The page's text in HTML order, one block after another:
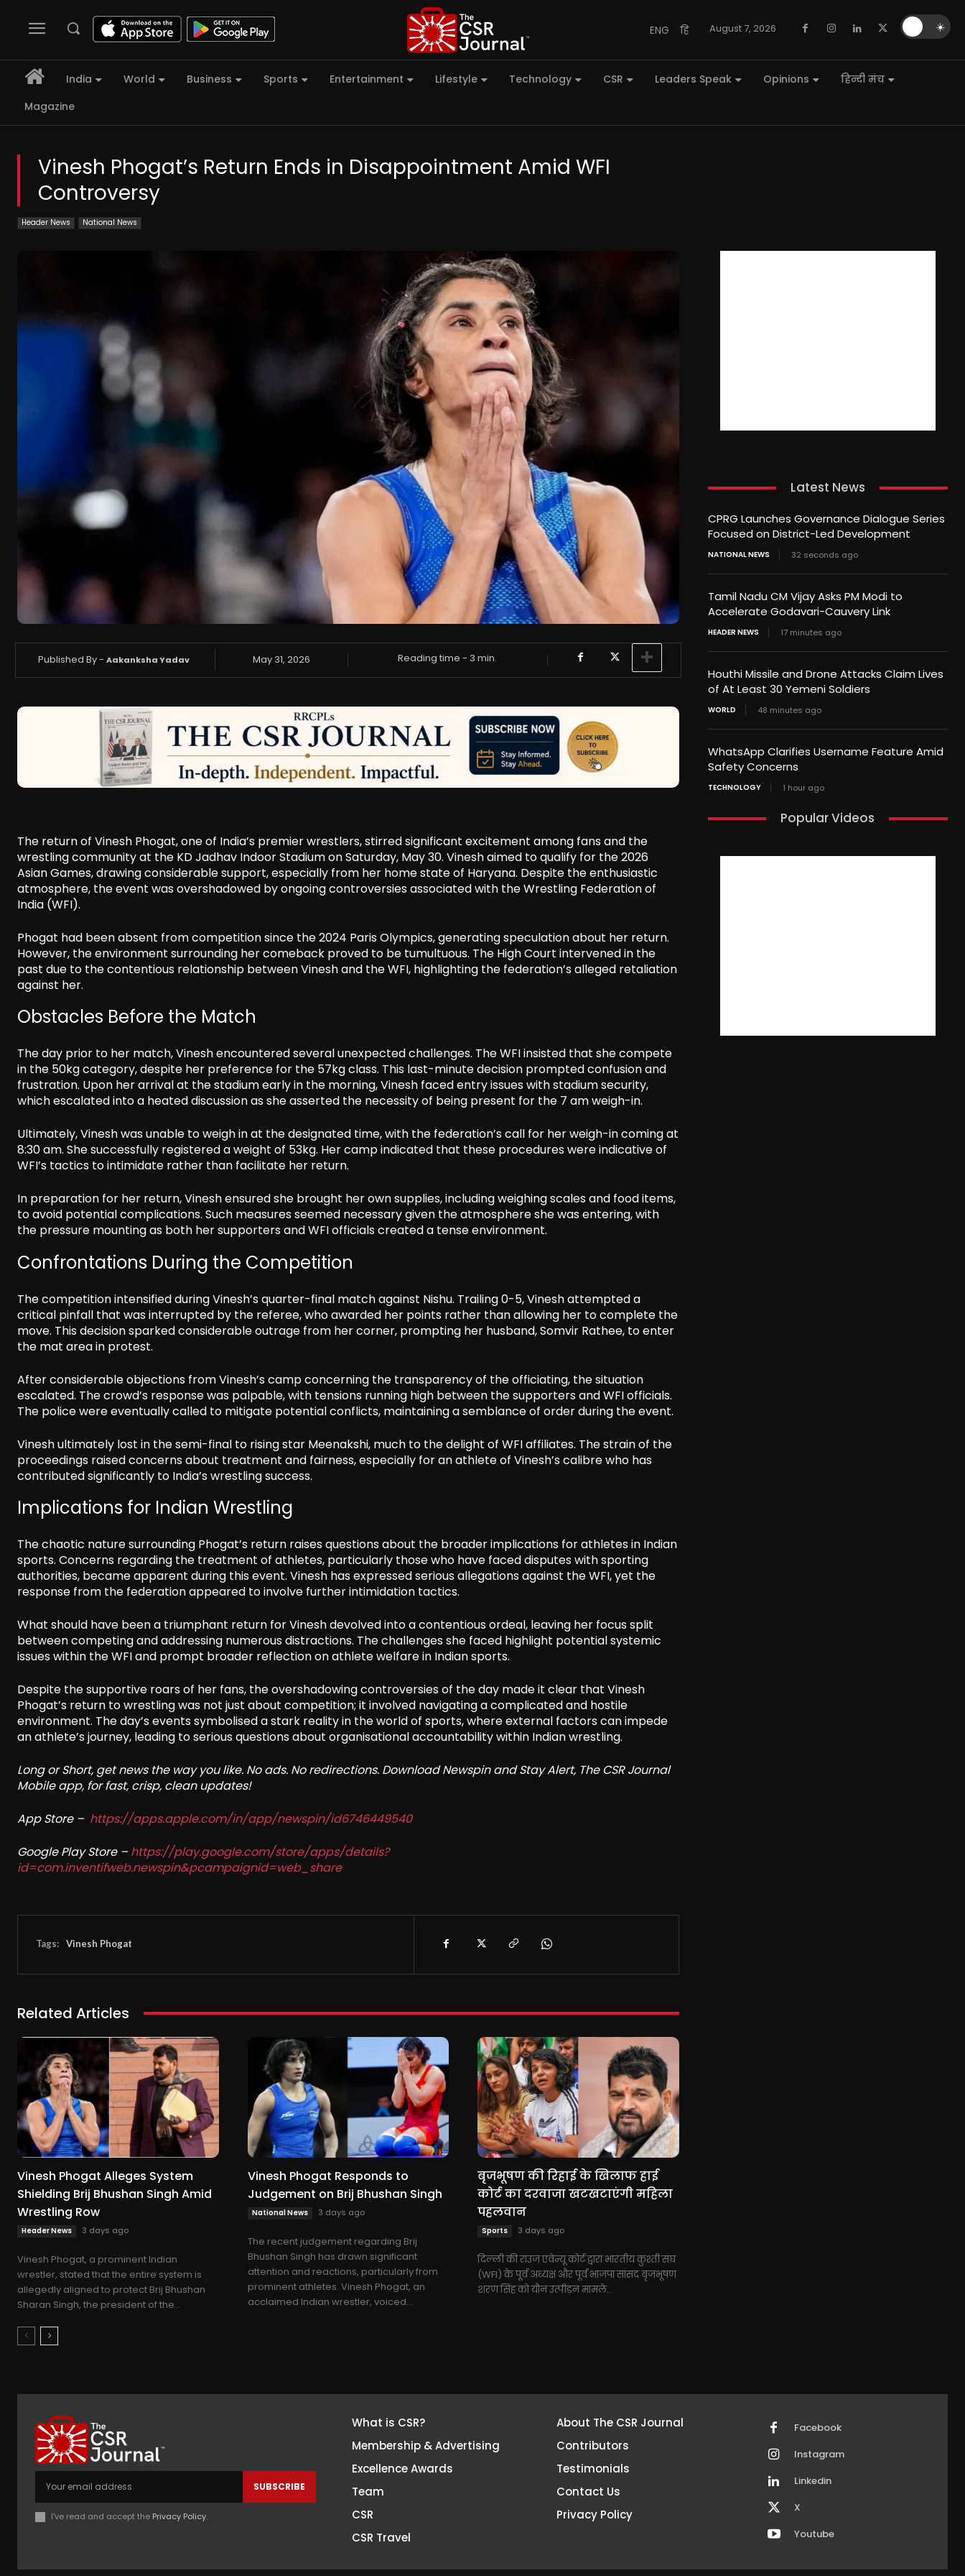
ENG हि August 7, 2026
India World Business Sports Entertainment Lifestyle Technology CSR Leaders Speak Opinions
हिन्दी मंच
Magazine
Vinesh Phogat’s Return Ends in Disappointment Amid WFI
Controversy
Header News National News
Published By - Aakanksha Yadav May 31, 2026 Reading time - 3 min.
The return of Vinesh Phogat, one of India’s premier wrestlers, stirred significant excitement among fans and the
wrestling community at the KD Jadhav Indoor Stadium on Saturday, May 30. Vinesh aimed to qualify for the 2026
Asian Games, drawing considerable support, especially from her home state of Haryana. Despite the enthusiastic
atmosphere, the event was overshadowed by ongoing controversies associated with the Wrestling Federation of
India (WFI).
Phogat had been absent from competition since the 2024 Paris Olympics, generating speculation about her return.
However, the environment surrounding her comeback proved to be tumultuous. The High Court intervened in the
past due to the contentious relationship between Vinesh and the WFI, highlighting the federation’s alleged retaliation
against her.
Obstacles Before the Match
The day prior to her match, Vinesh encountered several unexpected challenges. The WFI insisted that she compete
in the 50kg category, despite her preference for the 57kg class. This last-minute decision prompted confusion and
frustration. Upon her arrival at the stadium early in the morning, Vinesh faced entry issues with stadium security,
which escalated into a heated discussion as she asserted the necessity of being present for the 7 am weigh-in.
Ultimately, Vinesh was unable to weigh in at the designated time, with the federation’s call for her weigh-in coming at
8:30 am. She successfully registered a weight of 53kg. Her camp indicated that these procedures were indicative of
WFI’s tactics to intimidate rather than facilitate her return.
In preparation for her return, Vinesh ensured she brought her own supplies, including weighing scales and food items,
to avoid potential complications. Such measures seemed necessary given the atmosphere she was entering, with
the pressure mounting as both her supporters and WFI officials created a tense environment.
Confrontations During the Competition
The competition intensified during Vinesh’s quarter-final match against Nishu. Trailing 0-5, Vinesh attempted a
critical pinfall that was interrupted by the referee, who awarded her points rather than allowing her to complete the
move. This decision sparked considerable outrage from her corner, prompting her husband, Somvir Rathee, to enter
the mat area in protest.
After considerable objections from Vinesh’s camp concerning the transparency of the officiating, the situation
escalated. The crowd’s response was palpable, with tensions running high between the supporters and WFI officials.
The police were eventually called to mitigate potential conflicts, maintaining a semblance of order during the event.
Vinesh ultimately lost in the semi-final to rising star Meenakshi, much to the delight of WFI affiliates. The strain of the
proceedings raised concerns about treatment and fairness, especially for an athlete of Vinesh’s calibre who has
contributed significantly to India’s wrestling success.
Implications for Indian Wrestling
The chaotic nature surrounding Phogat’s return raises questions about the broader implications for athletes in Indian
sports. Concerns regarding the treatment of athletes, particularly those who have faced disputes with sporting
authorities, became apparent during this event. Vinesh has expressed serious allegations against the WFI, yet the
response from the federation appeared to involve further intimidation tactics.
What should have been a triumphant return for Vinesh devolved into a contentious ordeal, leaving her focus split
between competing and addressing numerous distractions. The challenges she faced highlight potential systemic
issues within the WFI and prompt broader reflection on athlete welfare in Indian sports.
Despite the supportive roars of her fans, the overshadowing controversies of the day made it clear that Vinesh
Phogat’s return to wrestling was not just about competition; it involved navigating a complicated and hostile
environment. The day’s events symbolised a stark reality in the world of sports, where external factors can impede
an athlete’s journey, leading to serious questions about organisational accountability within Indian wrestling.
Long or Short, get news the way you like. No ads. No redirections. Download Newspin and Stay Alert, The CSR Journal
Mobile app, for fast, crisp, clean updates!
App Store – https://apps.apple.com/in/app/newspin/id6746449540
Google Play Store – https://play.google.com/store/apps/details?
id=com.inventifweb.newspin&pcampaignid=web_share
Tags: Vinesh Phogat
Related Articles
Vinesh Phogat Alleges System
Shielding Brij Bhushan Singh Amid
Wrestling Row
Header News 3 days ago
Vinesh Phogat, a prominent Indian
wrestler, stated that the entire system is
allegedly aligned to protect Brij Bhushan
Sharan Singh, the president of the...
Vinesh Phogat Responds to
Judgement on Brij Bhushan Singh
National News 3 days ago
The recent judgement regarding Brij
Bhushan Singh has drawn significant
attention and reactions, particularly from
prominent athletes. Vinesh Phogat, an
acclaimed Indian wrestler, voiced...
बृजभूषण की रिहाई के खिलाफ हाई
कोर्ट का दरवाजा खटखटाएंगी महिला
पहलवान
Sports 3 days ago
दिल्ली की राउज एवेन्यू कोर्ट द्वारा भारतीय कुश्ती संघ
(WFI) के पूर्व अध्यक्ष और पूर्व भाजपा सांसद बृजभूषण
शरण सिंह को यौन उत्पीड़न मामले...
Latest News
CPRG Launches Governance Dialogue Series
Focused on District-Led Development
NATIONAL NEWS 32 seconds ago
Tamil Nadu CM Vijay Asks PM Modi to
Accelerate Godavari-Cauvery Link
HEADER NEWS 17 minutes ago
Houthi Missile and Drone Attacks Claim Lives
of At Least 30 Yemeni Soldiers
WORLD 48 minutes ago
WhatsApp Clarifies Username Feature Amid
Safety Concerns
TECHNOLOGY 1 hour ago
Popular Videos
SUBSCRIBE
I've read and accept the Privacy Policy.
What is CSR?
Membership & Advertising
Excellence Awards
Team
CSR
CSR Travel
About The CSR Journal
Contributors
Testimonials
Contact Us
Privacy Policy
Facebook
Instagram
Linkedin
X
Youtube
☀️